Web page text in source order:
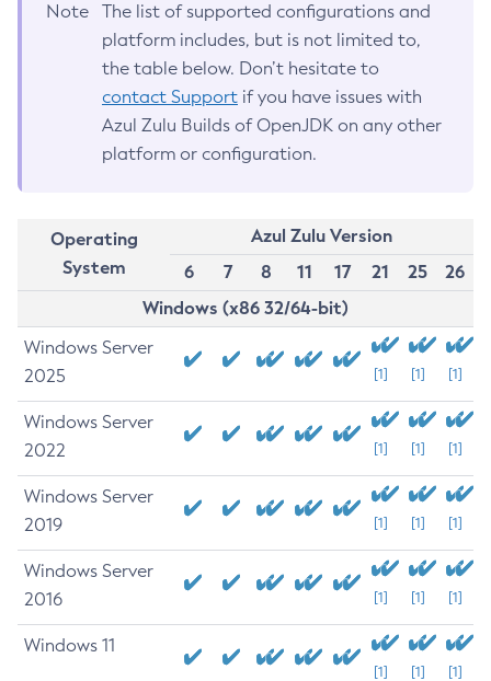
Note
The list of supported configurations and
platform includes, but is not limited to,
the table below. Don’t hesitate to
contact Support if you have issues with
Azul Zulu Builds of OpenJDK on any other
platform or configuration.
Operating
System
Azul Zulu Version
6
7 8 11 17 21 25
26
Windows (x86 32/64-bit)
Windows Server
2025
[1] [1] [1]
Windows Server
2022
[1] [1] [1]
Windows Server
2019
[1] [1] [1]
Windows Server
2016
[1] [1] [1]
Windows 11
[1] [1] [1]